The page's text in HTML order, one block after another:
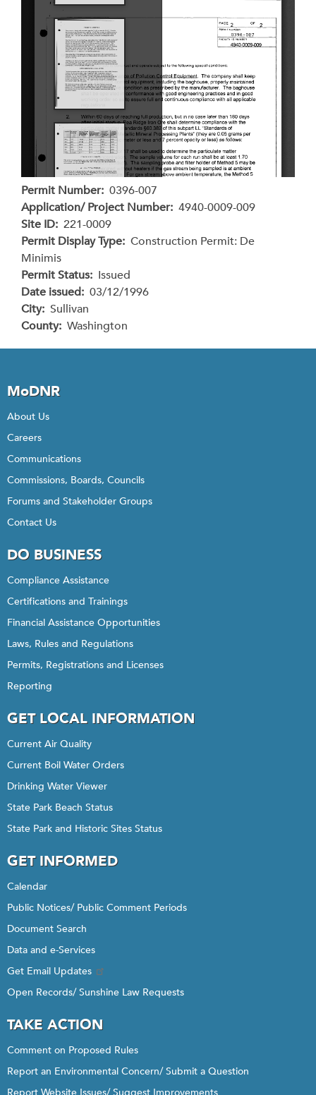
Permit Number 0396-007
Application/ Project Number 4940-0009-009
Site ID 221-0009
Permit Display Type Construction Permit: De
Minimis
Permit Status Issued
Date issued 03/12/1996
City Sullivan
County Washington
MoDNR
About Us
Careers
Communications
Commissions, Boards, Councils
Forums and Stakeholder Groups
Contact Us
DO BUSINESS
Compliance Assistance
Certifications and Trainings
Financial Assistance Opportunities
Laws, Rules and Regulations
Permits, Registrations and Licenses
Reporting
GET LOCAL INFORMATION
Current Air Quality
Current Boil Water Orders
Drinking Water Viewer
State Park Beach Status
State Park and Historic Sites Status
GET INFORMED
Calendar
Public Notices/ Public Comment Periods
Document Search
Data and e-Services
Get Email Updates
Open Records/ Sunshine Law Requests
TAKE ACTION
Comment on Proposed Rules
Report an Environmental Concern/ Submit a Question